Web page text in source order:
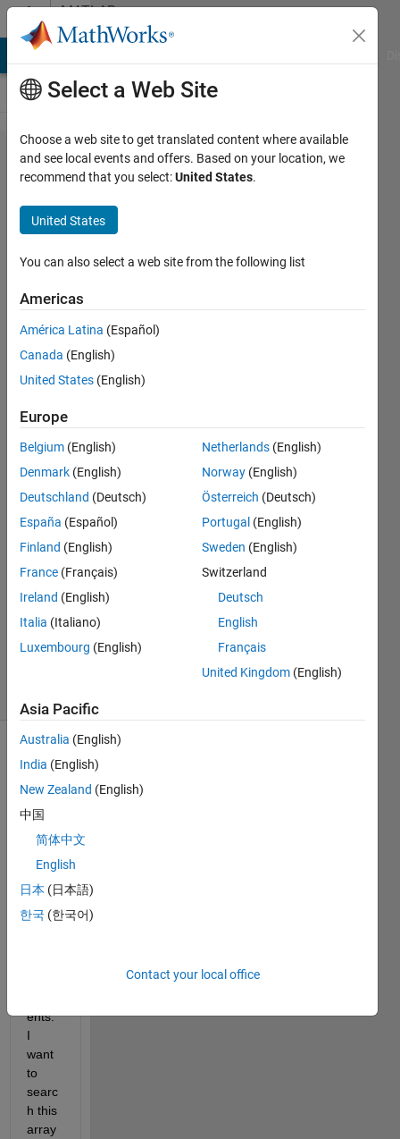
Skip to contentMATLAB
Answers
search
an
array
and
find the
row
and
column
number
certain
element
Ross
Anderson
2018
1 Answer
Answer
Accepted
2 Nov 2018
have
an
with
ents.
I
want
to
searc
h this
array
Select a Web Site
Choose a web site to get translated content where available
and see local events and offers. Based on your location, we
recommend that you select:United States.
United States
You can also select a web site from the following list
Americas
América Latina (Español)
Canada (English)
United States (English)
Europe
Belgium (English)
Denmark (English)
Deutschland (Deutsch)
España (Español)
Finland (English)
France (Français)
Ireland (English)
Italia (Italiano)
Luxembourg (English)
Netherlands (English)
Norway (English)
Österreich (Deutsch)
Portugal (English)
Sweden (English)
Switzerland
Deutsch
English
Français
United Kingdom (English)
Asia Pacific
Australia (English)
India (English)
New Zealand (English)
中国
简体中文
English
日本 (日本語)
한국 (한국어)
Contact your local office